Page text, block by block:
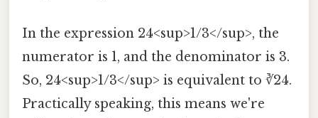
In the expression 24<sup>1/3</sup>, the
numerator is 1, and the denominator is 3.
So, 24<sup>1/3</sup> is equivalent to ∛24.
Practically speaking, this means we're